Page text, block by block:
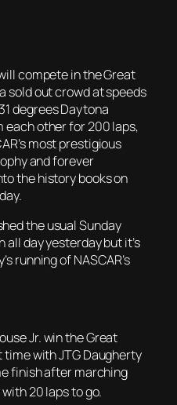
compete in the Great
sold out crowd at speeds
degrees Daytona
each other for 200 laps,
most prestigious
and forever
the history books on
the usual Sunday
all day yesterday but it’s
running of NASCAR’s
Jr. win the Great
with JTG Daugherty
finish after marching
with 20 laps to go.